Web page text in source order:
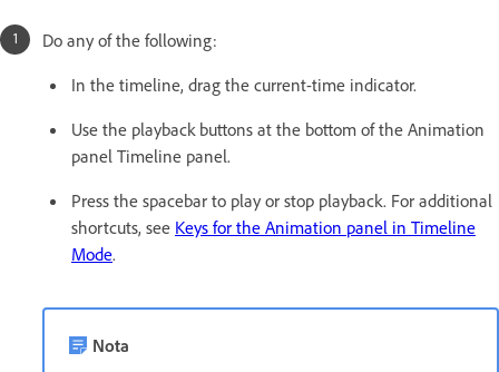
Do any of the following:
In the timeline, drag the current-time indicator.
Use the playback buttons at the bottom of the Animation
panel Timeline panel.
Press the spacebar to play or stop playback. For additional
shortcuts, see Keys for the Animation panel in Timeline
Mode.
Nota